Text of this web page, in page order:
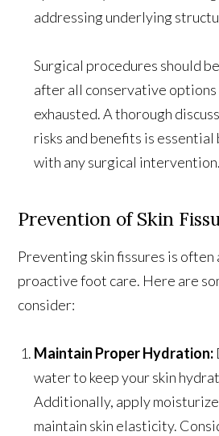
addressing underlying
Surgical procedures should
after all conservative options
exhausted. A thorough
risks and benefits is
with any surgical intervention.
Prevention of Skin
Preventing skin fissures is
proactive foot care. Here are
consider:
Maintain Proper Hydration:
water to keep your skin
Additionally, apply
maintain skin elasticity.